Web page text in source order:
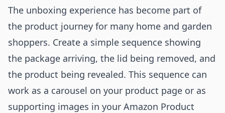
The unboxing experience has become part of
the product journey for many home and garden
shoppers. Create a simple sequence showing
the package arriving, the lid being removed, and
the product being revealed. This sequence can
work as a carousel on your product page or as
supporting images in your Amazon Product